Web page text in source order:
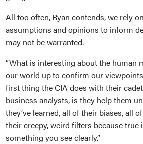
All too often, Ryan contends, we rely
assumptions and opinions to inform
may not be warranted.
“What is interesting about the human
our world up to confirm our
first thing the CIA does with their
business analysts, is they help them
they’ve learned, all of their biases, all
their creepy, weird filters because true
something you see clearly.”